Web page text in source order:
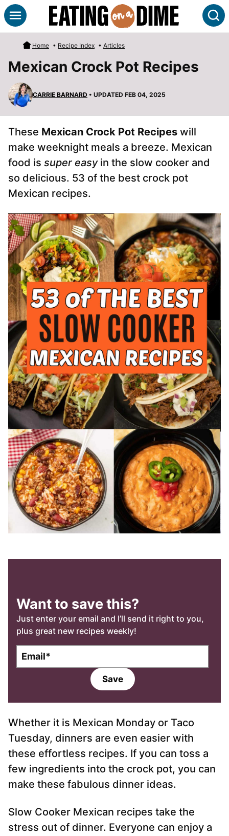
Skip
to
content
Home • Recipe Index • Articles
Mexican Crock Pot Recipes
CARRIE BARNARD • UPDATED FEB 04, 2025
These Mexican Crock Pot Recipes will
make weeknight meals a breeze. Mexican
food is super easyin the slow cooker and
so delicious. 53 of the best crock pot
Mexican recipes.
Want to save this?
Just enter your email and I’ll send it right to you,
plus great new recipes weekly!
l
l
Save
Whether it is Mexican Monday or Taco
Tuesday, dinners are even easier with
these effortless recipes. If you can toss a
few ingredients into the crock pot, you can
make these fabulous dinner ideas.
Slow Cooker Mexican recipes take the
stress out of dinner. Everyone can enjoy a